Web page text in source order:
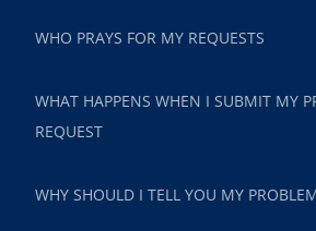
WHO PRAYS FOR MY REQUESTS
WHAT HAPPENS WHEN I SUBMIT MY
REQUEST
WHY SHOULD I TELL YOU MY